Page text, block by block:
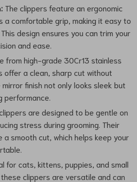
The clippers feature an ergonomic
a comfortable grip, making it easy to
design ensures you can trim your
and ease.
from high-grade 30Cr13 stainless
offer a clean, sharp cut without
finish not only looks sleek but
performance.
are designed to be gentle on
stress during grooming. Their
a smooth cut, which helps keep your
for cats, kittens, puppies, and small
clippers are versatile and can